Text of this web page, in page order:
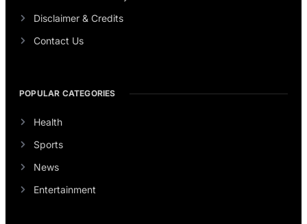
Disclaimer & Credits
Contact Us
POPULAR CATEGORIES
Health
Sports
News
Entertainment